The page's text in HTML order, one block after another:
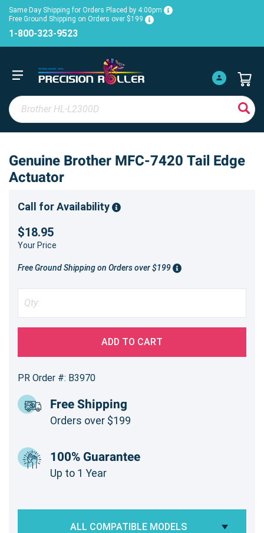
Same Day Shipping for Orders Placed by 4:00pm
Free Ground Shipping on Orders over $199
1-800-323-9523
Genuine Brother MFC-7420 Tail Edge
Actuator
Call for Availability
$18.95
Your Price
Free Ground Shipping on Orders over $199
ADD TO CART
PR Order #: B3970
Free Shipping
Orders over $199
100% Guarantee
Up to 1 Year
ALL COMPATIBLE MODELS